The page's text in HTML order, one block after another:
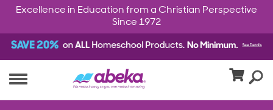
Excellence in Education from a Christian Perspective
Since 1972